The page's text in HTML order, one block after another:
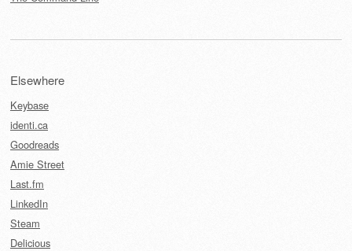
Elsewhere
Keybase
identi.ca
Goodreads
Amie Street
Last.fm
LinkedIn
Steam
Delicious